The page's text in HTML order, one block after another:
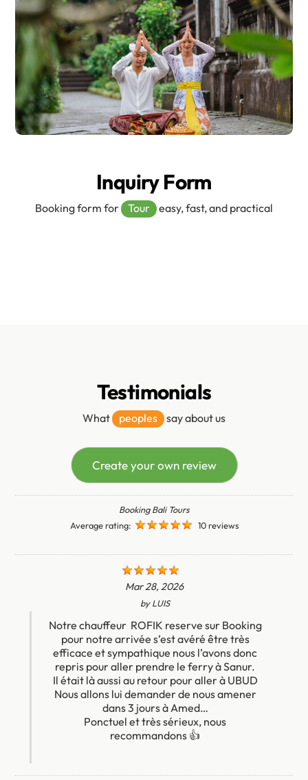
Inquiry Form
Booking form for Tour easy, fast, and practical
Testimonials
What peoples say about us
Create your own review
Booking Bali Tours
Average rating:
10 reviews
Mar 28, 2026
byLUIS
Notre chauffeur ROFIK reserve sur Booking
pour notre arrivée s’est avéré être très
efficace et sympathique nous l’avons donc
repris pour aller prendre le ferry à Sanur.
Il était là aussi au retour pour aller à UBUD
Nous allons lui demander de nous amener
dans 3 jours à Amed…
Ponctuel et très sérieux, nous
recommandons 👍